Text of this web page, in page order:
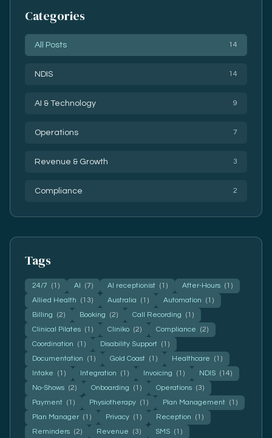
Categories
All Posts 14
NDIS 14
AI & Technology 9
Operations 7
Revenue & Growth 3
Compliance 2
Tags
24/7 (1) AI (7) AI receptionist (1) After-Hours (1)
Allied Health
(13) Australia (1) Automation
(1)
Billing
(2) Booking (2) Call Recording
(1)
Clinical Pilates (1) Cliniko (2) Compliance
(2)
Coordination
(1) Disability Support (1)
Documentation
(1) Gold Coast (1) Healthcare
(1)
Intake
(1) Integration (1) Invoicing (1) NDIS (14)
No-Shows (2) Onboarding (1) Operations (3)
Payment (1) Physiotherapy (1) Plan Management (1)
Plan Manager (1) Privacy (1) Reception
(1)
Reminders (2) Revenue (3) SMS (1)